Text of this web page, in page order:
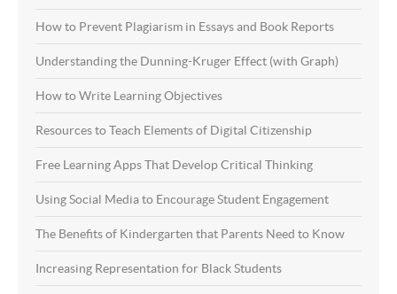
How to Prevent Plagiarism in Essays and Book Reports
Understanding the Dunning-Kruger Effect (with Graph)
How to Write Learning Objectives
Resources to Teach Elements of Digital Citizenship
Free Learning Apps That Develop Critical Thinking
Using Social Media to Encourage Student Engagement
The Benefits of Kindergarten that Parents Need to Know
Increasing Representation for Black Students